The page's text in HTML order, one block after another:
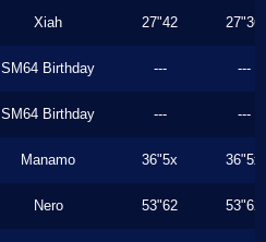
Xiah 27"42 27"36
SM64 Birthday --- ---
SM64 Birthday --- ---
Manamo 36"5x 36"5x
Nero 53"62 53"62